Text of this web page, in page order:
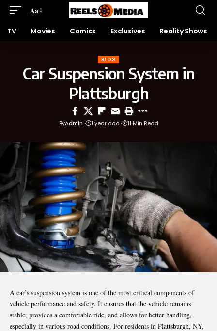
Aa
TV Movies Comics Exclusives Reality Shows
BLOG
Car Suspension System in
Plattsburgh
ByAdmin 1 year ago 11 Min Read
A car’s suspension system is one of the most critical components of
vehicle performance and safety. It ensures that the vehicle remains
stable, provides a comfortable ride, and allows for better handling,
especially in various road conditions. For residents in Plattsburgh, NY,